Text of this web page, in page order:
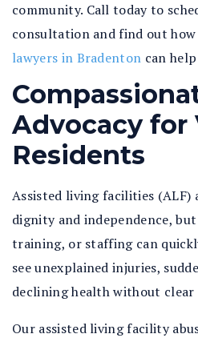
community. Call today to
consultation and find out
lawyers in Bradenton can
Advocacy for
Residents
Assisted living facilities
dignity and independence,
training, or staffing can
see unexplained injuries,
declining health without clear
Our assisted living facility